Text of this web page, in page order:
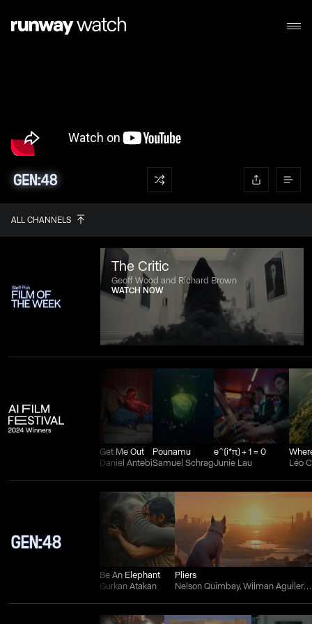
ALL CHANNELS
The Critic
Geoff Wood and Richard Brown
WATCH NOW
Get Me Out
Daniel Antebi
Pounamu
Samuel Schrag
e^(i*π) + 1 = 0
Junie Lau
Léo
Be An Elephant
Gurkan Atakan
Pliers
Nelson Quimbay, Wilman Aguilera Charry, and Juan Felipe Ortiz